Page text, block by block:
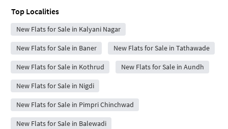
Top Localities
New Flats for Sale in Kalyani Nagar
New Flats for Sale in Baner New Flats for Sale in Tathawade
New Flats for Sale in Kothrud New Flats for Sale in Aundh
New Flats for Sale in Nigdi
New Flats for Sale in Pimpri Chinchwad
New Flats for Sale in Balewadi